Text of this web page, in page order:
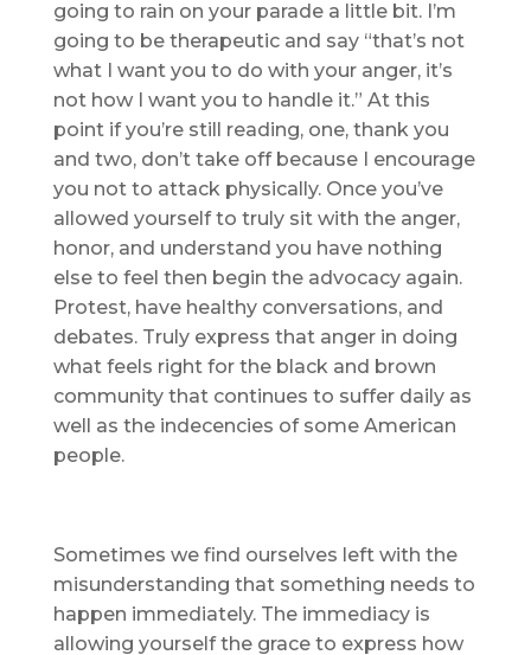
going to rain on your parade a little bit. I’m
going to be therapeutic and say “that’s not
what I want you to do with your anger, it’s
not how I want you to handle it.” At this
point if you’re still reading, one, thank you
and two, don’t take off because I encourage
you not to attack physically. Once you’ve
allowed yourself to truly sit with the anger,
honor, and understand you have nothing
else to feel then begin the advocacy again.
Protest, have healthy conversations, and
debates. Truly express that anger in doing
what feels right for the black and brown
community that continues to suffer daily as
well as the indecencies of some American
people.
Sometimes we find ourselves left with the
misunderstanding that something needs to
happen immediately. The immediacy is
allowing yourself the grace to express how